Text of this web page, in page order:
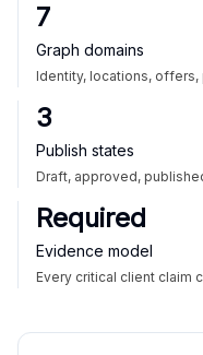
7
Graph domains
Identity, locations,
3
Publish states
Draft, approved,
Required
Evidence model
Every critical client claim